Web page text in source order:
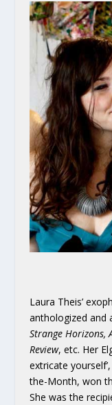
Laura Theis’
anthologized and
Strange Horizons,
Review, etc. Her
extricate
the-Month, won
She was the